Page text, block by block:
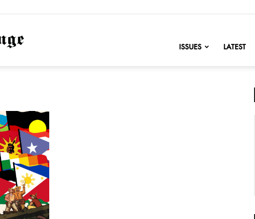
NationofChange
ISSUES LATEST